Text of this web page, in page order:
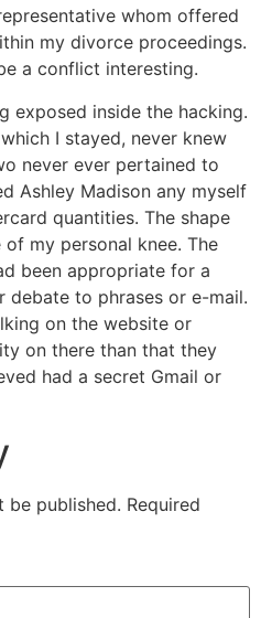
whom offered
my divorce proceedings.
a conflict interesting.
exposed inside the hacking.
I stayed, never knew
never ever pertained to
Ashley Madison any myself
quantities. The shape
my personal knee. The
been appropriate for a
debate to phrases or e-mail.
on the website or
on there than that they
had a secret Gmail or
be published. Required